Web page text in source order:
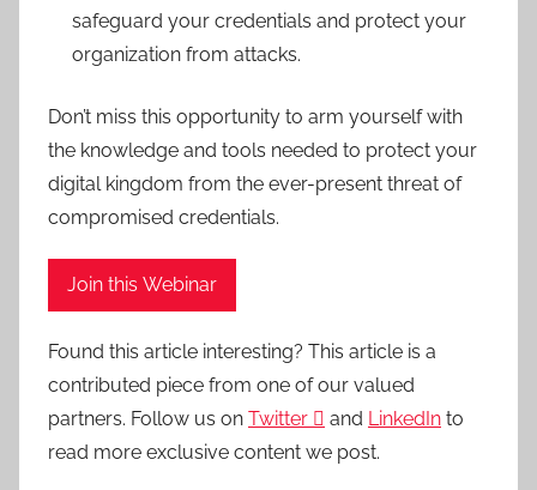
safeguard your credentials and protect your
organization from attacks.
Don’t miss this opportunity to arm yourself with
the knowledge and tools needed to protect your
digital kingdom from the ever-present threat of
compromised credentials.
Join this Webinar
Found this article interesting? This article is a
contributed piece from one of our valued
partners. Follow us on Twitter  and LinkedIn to
read more exclusive content we post.